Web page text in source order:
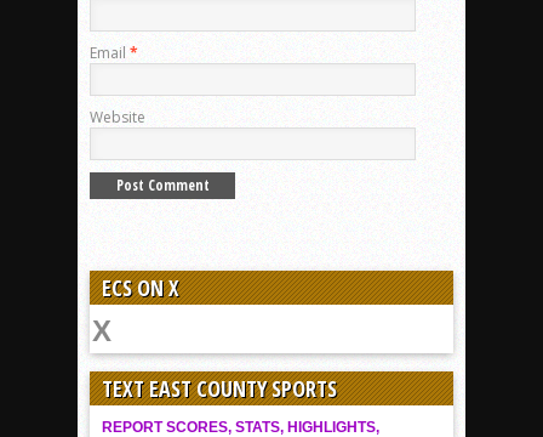
Email *
Website
ECS ON X
TEXT EAST COUNTY SPORTS
REPORT SCORES, STATS, HIGHLIGHTS,